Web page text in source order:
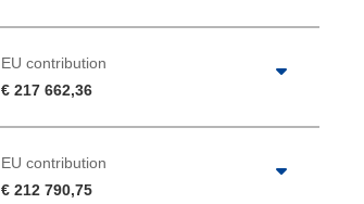
EU contribution
€ 217 662,36
EU contribution
€ 212 790,75